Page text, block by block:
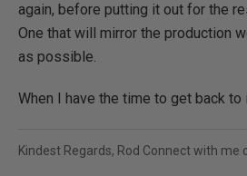
again, before putting it out for the
One that will mirror the production
as possible.
When I have the time to get back to
Kindest Regards, Rod Connect with me